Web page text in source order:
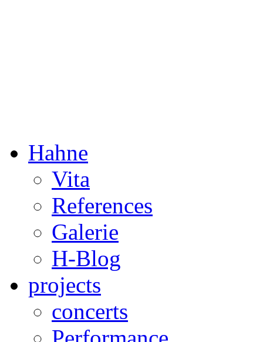
Hahne
Vita
References
Galerie
H-Blog
projects
concerts